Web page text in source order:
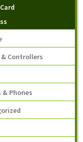
Controllers
& Phones